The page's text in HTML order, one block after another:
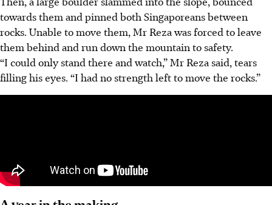
towards them and pinned both Singaporeans between
rocks. Unable to move them, Mr Reza was forced to leave
them behind and run down the mountain to safety.
“I could only stand there and watch,” Mr Reza said, tears
filling his eyes. “I had no strength left to move the rocks.”